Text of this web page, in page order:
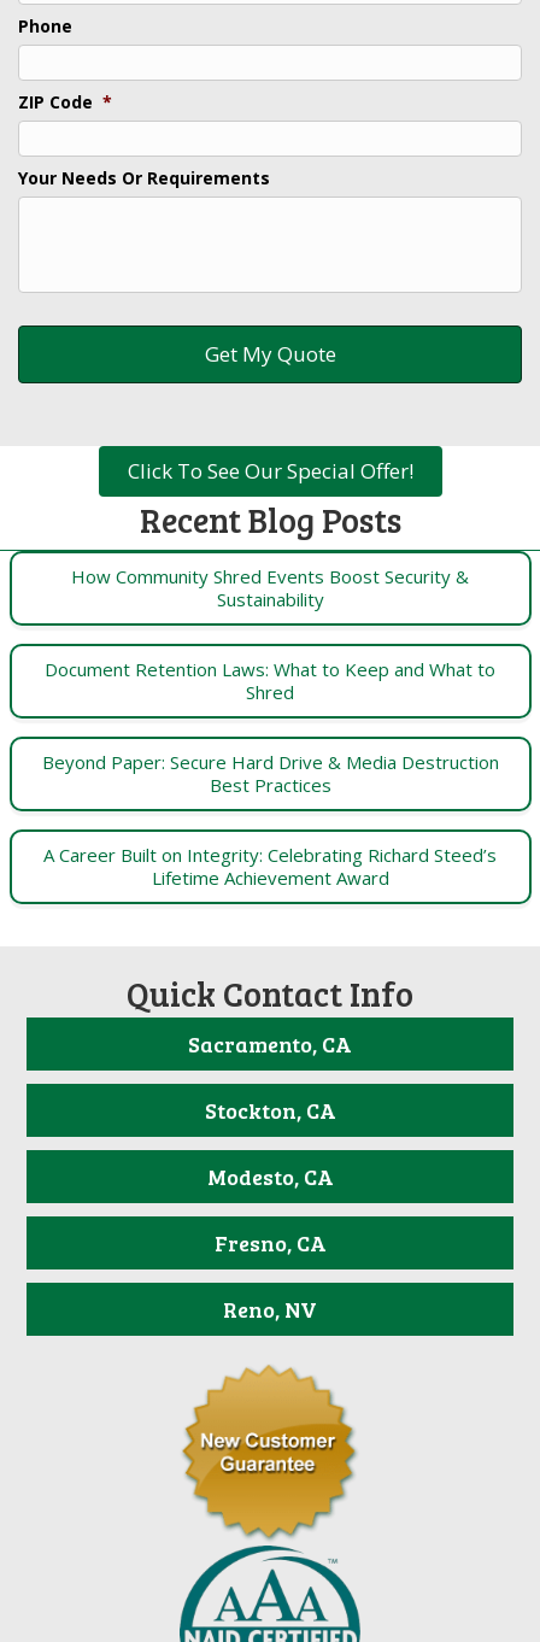
Phone
ZIP Code *
Your Needs Or Requirements
Click To See Our Special Offer!
Recent Blog Posts
How Community Shred Events Boost Security &
Sustainability
Document Retention Laws: What to Keep and What to
Shred
Beyond Paper: Secure Hard Drive & Media Destruction
Best Practices
A Career Built on Integrity: Celebrating Richard Steed’s
Lifetime Achievement Award
Quick Contact Info
Sacramento, CA
Stockton, CA
Modesto, CA
Fresno, CA
Reno, NV